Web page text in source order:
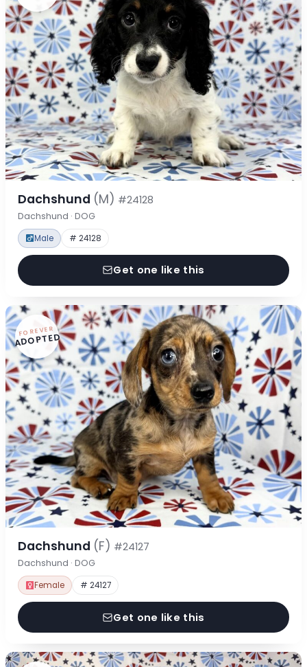
Dachshund (M) #24128
Dachshund · DOG
Male # 24128
Get one like this
FOREVER
ADOPTED
Dachshund (F) #24127
Dachshund · DOG
Female # 24127
Get one like this